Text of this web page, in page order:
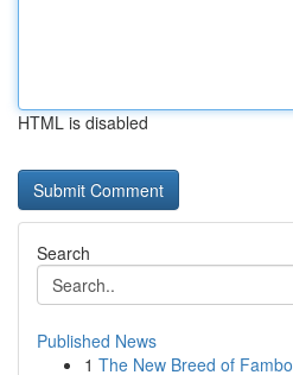
HTML is disabled
Search
Published News
1 The New Breed of Fambo